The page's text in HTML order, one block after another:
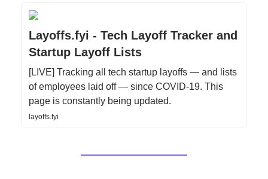
Layoffs.fyi - Tech Layoff Tracker and
Startup Layoff Lists
[LIVE] Tracking all tech startup layoffs — and lists
of employees laid off — since COVID-19. This
page is constantly being updated.
layoffs.fyi